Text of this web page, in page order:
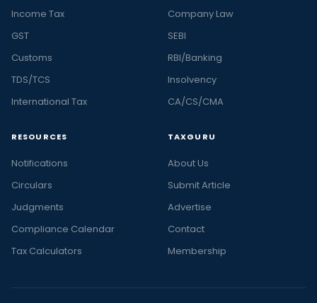
Income Tax
GST
Customs
TDS/TCS
International Tax
Company Law
SEBI
RBI/Banking
Insolvency
CA/CS/CMA
RESOURCES
Notifications
Circulars
Judgments
Compliance Calendar
Tax Calculators
TAXGURU
About Us
Submit Article
Advertise
Contact
Membership